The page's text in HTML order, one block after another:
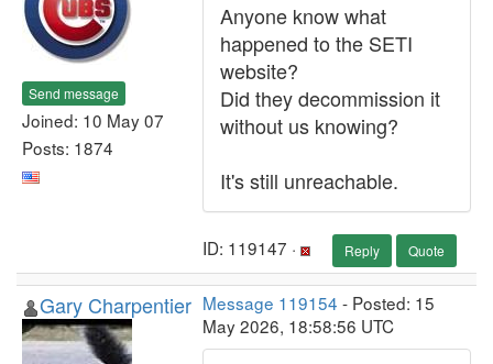
Send message
Joined: 10 May 07
Posts: 1874
Anyone know what
happened to the SETI
website?
Did they decommission it
without us knowing?
It's still unreachable.
ID: 119147 · Reply Quote
Gary Charpentier Message 119154 - Posted: 15
May 2026, 18:58:56 UTC